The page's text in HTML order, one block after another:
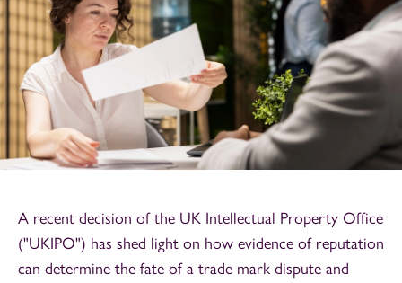
A recent decision of the UK Intellectual Property Office
("UKIPO") has shed light on how evidence of reputation
can determine the fate of a trade mark dispute and